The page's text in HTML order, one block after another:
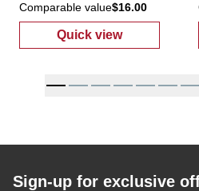
Comparable value$16.00
Quick view
: Baby Girls 2 Pc
Sign-up for exclusive